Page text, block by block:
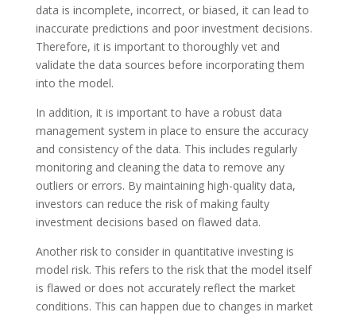
data is incomplete, incorrect, or biased, it can lead to
inaccurate predictions and poor investment decisions.
Therefore, it is important to thoroughly vet and
validate the data sources before incorporating them
into the model.
In addition, it is important to have a robust data
management system in place to ensure the accuracy
and consistency of the data. This includes regularly
monitoring and cleaning the data to remove any
outliers or errors. By maintaining high-quality data,
investors can reduce the risk of making faulty
investment decisions based on flawed data.
Another risk to consider in quantitative investing is
model risk. This refers to the risk that the model itself
is flawed or does not accurately reflect the market
conditions. This can happen due to changes in market